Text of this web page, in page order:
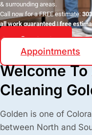
& surrounding areas.
Call now for a FREE estimate:
all work guaranteed | free
Contact
Appointments
Welcome To
Cleaning
Golden is one of
between North and